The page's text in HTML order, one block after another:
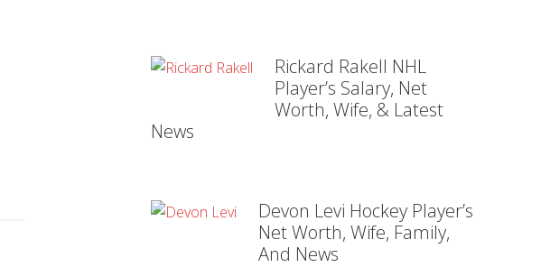
Rickard Rakell NHL
Player’s Salary, Net
Worth, Wife, & Latest
News
Devon Levi Hockey Player’s
Net Worth, Wife, Family,
And News